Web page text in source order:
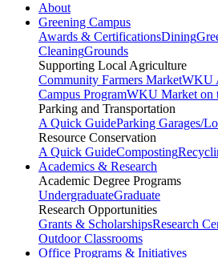
About
Greening Campus
Awards & CertificationsDining
CleaningGrounds
Supporting Local Agriculture
Community Farmers MarketWKU
Campus ProgramWKU Market on
Parking and Transportation
A Quick GuideParking Garages/
Resource Conservation
A Quick GuideComposting
Academics & Research
Academic Degree Programs
UndergraduateGraduate
Research Opportunities
Grants & ScholarshipsResearch
Outdoor Classrooms
Office Programs & Initiatives